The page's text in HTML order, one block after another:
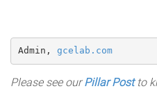
Admin, gcelab.com
Please see ourPillar Postto